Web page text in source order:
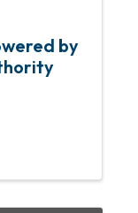
by